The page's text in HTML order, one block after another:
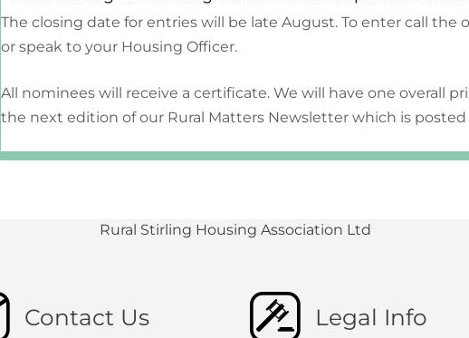
The closing date for entries will be late August. To enter call the
or speak to your Housing Officer.
All nominees will receive a certificate. We will have one overall
the next edition of our Rural Matters Newsletter which is
Rural Stirling Housing Association Ltd
Contact Us Legal Info